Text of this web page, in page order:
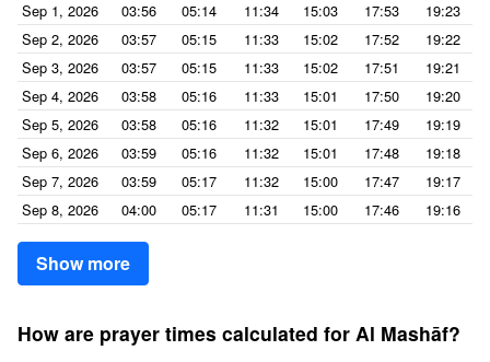
Sep 1, 2026
03:56 05:14 11:34 15:03 17:53
19:23
Sep 2, 2026
03:57 05:15 11:33 15:02 17:52
19:22
Sep 3, 2026
03:57 05:15 11:33 15:02 17:51
19:21
Sep 4, 2026
03:58 05:16 11:33 15:01 17:50
19:20
Sep 5, 2026
03:58 05:16 11:32 15:01 17:49
19:19
Sep 6, 2026
03:59 05:16 11:32 15:01 17:48
19:18
Sep 7, 2026
03:59 05:17 11:32 15:00 17:47
19:17
Sep 8, 2026
04:00 05:17 11:31 15:00 17:46 19:16
Show more
How are prayer times calculated for Al Mashāf?